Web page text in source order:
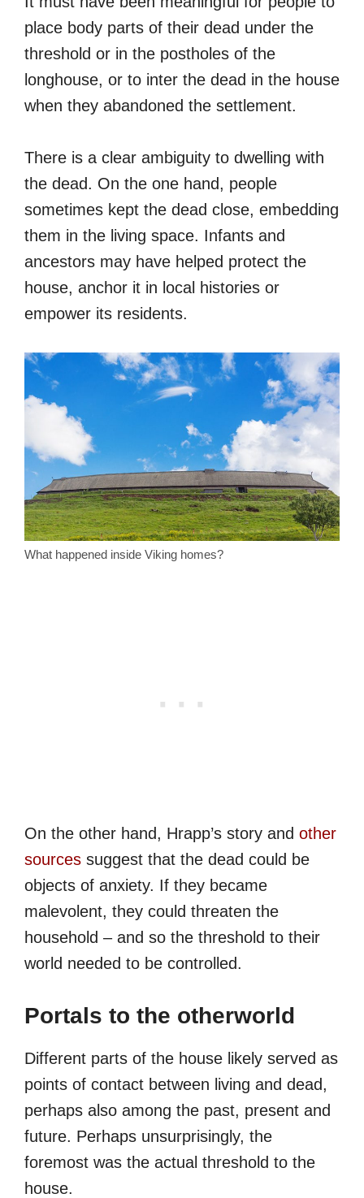
place body parts of their dead under the
threshold or in the postholes of the
longhouse, or to inter the dead in the house
when they abandoned the settlement.
There is a clear ambiguity to dwelling with
the dead. On the one hand, people
sometimes kept the dead close, embedding
them in the living space. Infants and
ancestors may have helped protect the
house, anchor it in local histories or
empower its residents.
What happened inside Viking homes?
On the other hand, Hrapp’s story and other
sources suggest that the dead could be
objects of anxiety. If they became
malevolent, they could threaten the
household – and so the threshold to their
world needed to be controlled.
Portals to the otherworld
Different parts of the house likely served as
points of contact between living and dead,
perhaps also among the past, present and
future. Perhaps unsurprisingly, the
foremost was the actual threshold to the
house.